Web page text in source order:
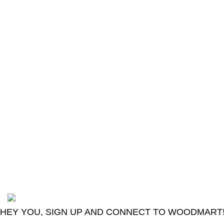
HEY YOU, SIGN UP AND CONNECT TO WOODMART!